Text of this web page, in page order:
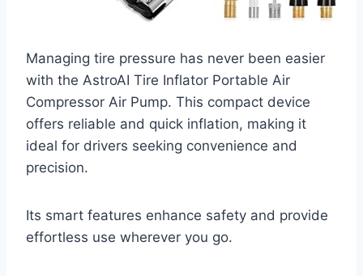
Managing tire pressure has never been easier
with the AstroAI Tire Inflator Portable Air
Compressor Air Pump. This compact device
offers reliable and quick inflation, making it
ideal for drivers seeking convenience and
precision.
Its smart features enhance safety and provide
effortless use wherever you go.